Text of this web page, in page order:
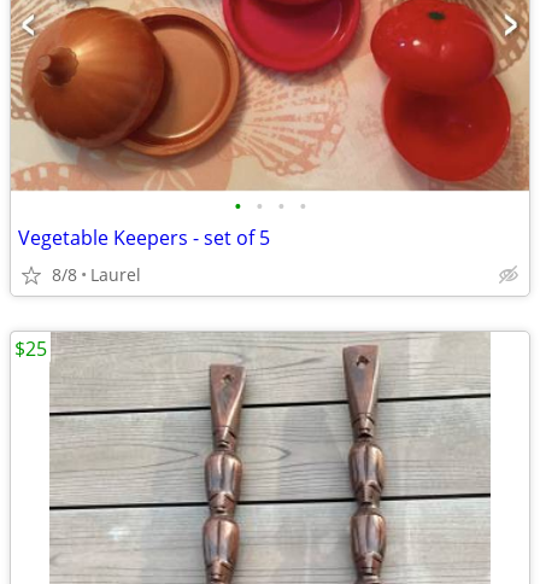
• • • •
Vegetable Keepers - set of 5
8/8 Laurel
$25